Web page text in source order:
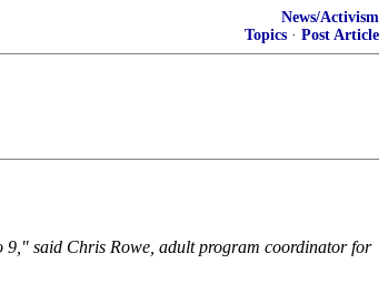
News/Activism
Topics · Post Article
9," said Chris Rowe, adult program coordinator for